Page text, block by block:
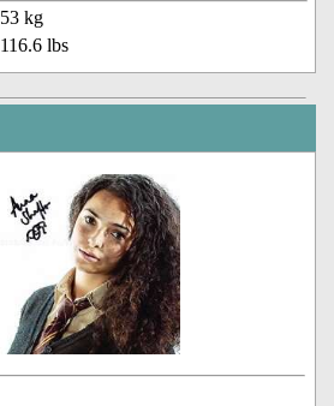
53 kg
116.6 lbs